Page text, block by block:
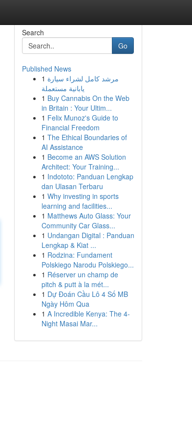
Search
Go
Published News
1 مرشد كامل لشراء سيارة
يابانية مستعملة
1 Buy Cannabis On the Web
in Britain : Your Ultim...
1 Felix Munoz's Guide to
Financial Freedom
1 The Ethical Boundaries of
AI Assistance
1 Become an AWS Solution
Architect: Your Training...
1 Indototo: Panduan Lengkap
dan Ulasan Terbaru
1 Why investing in sports
learning and facilities...
1 Matthews Auto Glass: Your
Community Car Glass...
1 Undangan Digital : Panduan
Lengkap & Kiat ...
1 Rodzina: Fundament
Polskiego Narodu Polskiego...
1 Réserver un champ de
pitch & putt à la mét...
1 Dự Đoán Cầu Lô 4 Số MB
Ngày Hôm Qua
1 A Incredible Kenya: The 4-
Night Masai Mar...